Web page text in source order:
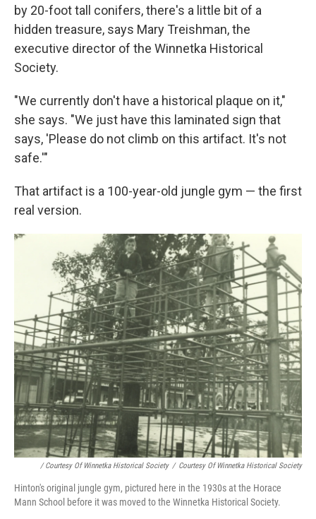
by 20-foot tall conifers, there's a little bit of a
hidden treasure, says Mary Treishman, the
executive director of the Winnetka Historical
Society.
"We currently don't have a historical plaque on it,"
she says. "We just have this laminated sign that
says, 'Please do not climb on this artifact. It's not
safe.'"
That artifact is a 100-year-old jungle gym — the first
real version.
/ Courtesy Of Winnetka Historical Society / Courtesy Of Winnetka Historical Society
Hinton's original jungle gym, pictured here in the 1930s at the Horace
Mann School before it was moved to the Winnetka Historical Society.